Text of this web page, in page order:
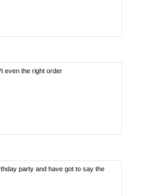
even the right order
party and have got to say the